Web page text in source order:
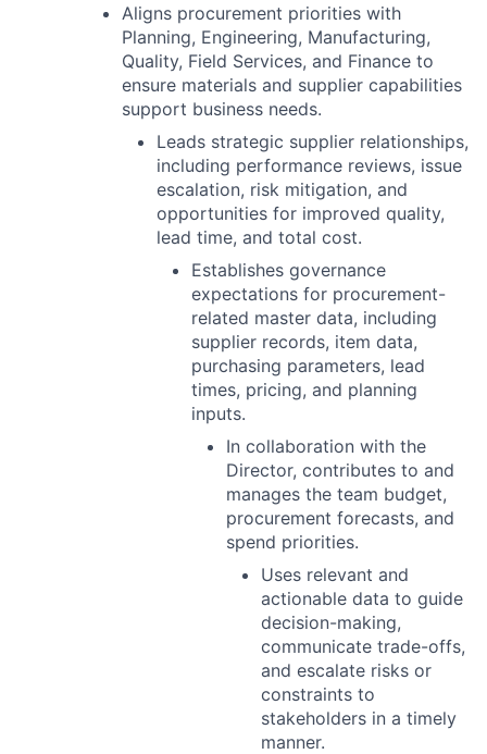
Aligns procurement priorities with
Planning, Engineering, Manufacturing,
Quality, Field Services, and Finance to
ensure materials and supplier capabilities
support business needs.
Leads strategic supplier relationships,
including performance reviews, issue
escalation, risk mitigation, and
opportunities for improved quality,
lead time, and total cost.
Establishes governance
expectations for procurement-
related master data, including
supplier records, item data,
purchasing parameters, lead
times, pricing, and planning
inputs.
In collaboration with the
Director, contributes to and
manages the team budget,
procurement forecasts, and
spend priorities.
Uses relevant and
actionable data to guide
decision-making,
communicate trade-offs,
and escalate risks or
constraints to
stakeholders in a timely
manner.